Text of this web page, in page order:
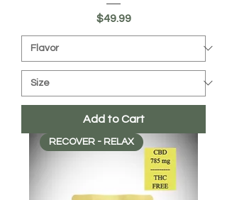
Price
$49.99
Add to Cart
RECOVER - RELAX